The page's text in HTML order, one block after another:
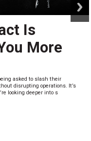
Is
More
asked to slash their
disrupting operations. It’s
looking deeper into s